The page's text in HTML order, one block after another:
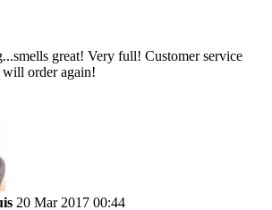
great! Very full! Customer service
order again!
20 Mar 2017 00:44